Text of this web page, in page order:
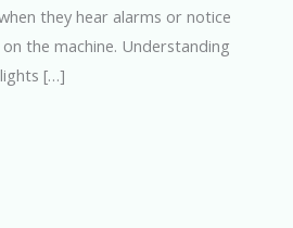
they hear alarms or notice
the machine. Understanding
[…]